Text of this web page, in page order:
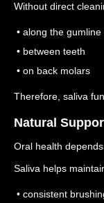
Without direct
• along the gumline
• between teeth
• on back molars
Therefore, saliva
Natural
Oral health
Saliva helps
• consistent